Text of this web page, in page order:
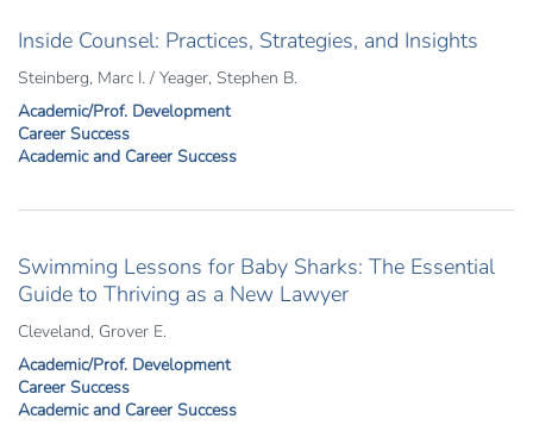
Inside Counsel: Practices, Strategies, and Insights
Steinberg, Marc I. / Yeager, Stephen B.
Academic/Prof. Development
Career Success
Academic and Career Success
Swimming Lessons for Baby Sharks: The Essential
Guide to Thriving as a New Lawyer
Cleveland, Grover E.
Academic/Prof. Development
Career Success
Academic and Career Success